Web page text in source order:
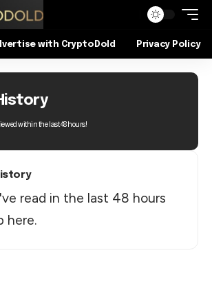
with CryptoDold Privacy Policy
within the last 48 hours!
read in the last 48 hours
here.